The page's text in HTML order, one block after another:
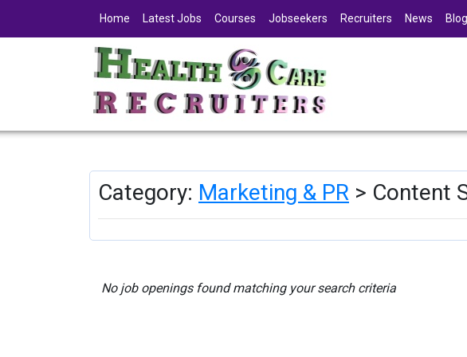
Home Latest Jobs Courses Jobseekers Recruiters News Blog
Category: Marketing & PR > Content
No job openings found matching your search criteria